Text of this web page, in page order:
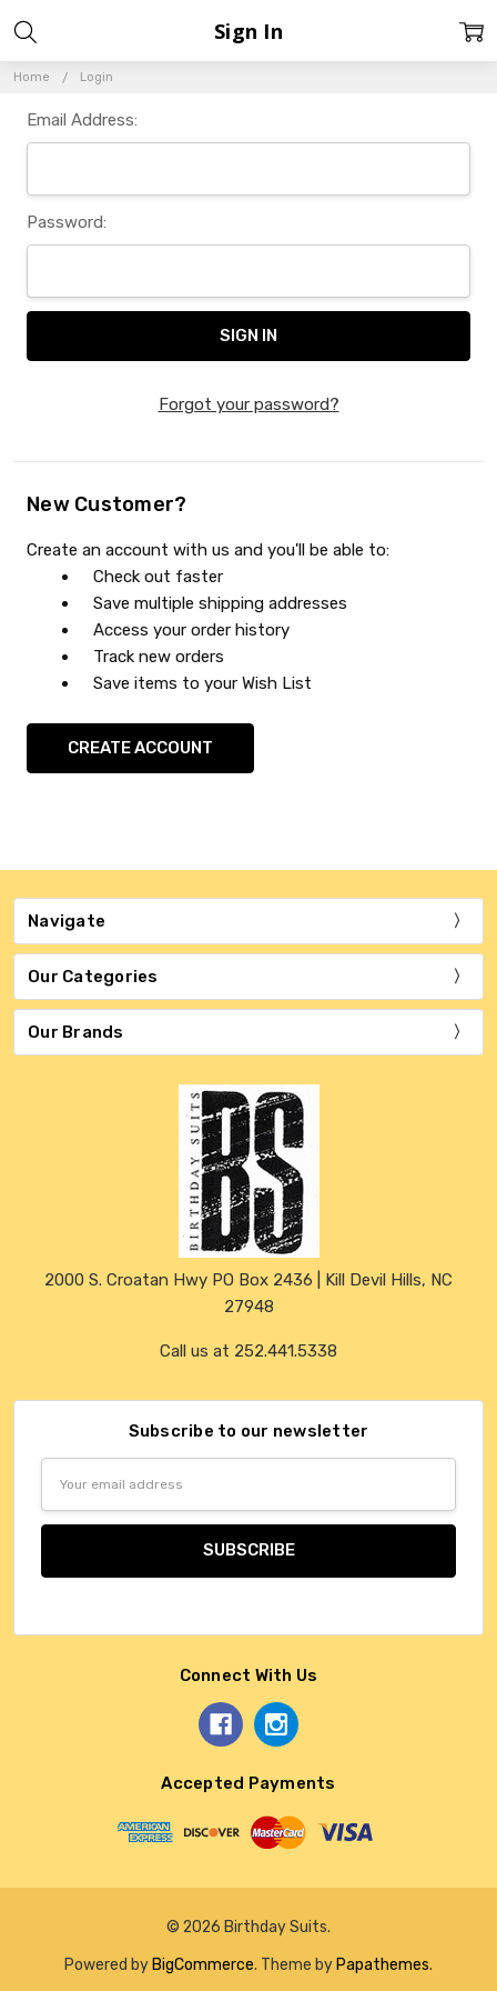
Home Login
Sign In
Email Address:
Password:
Forgot your password?
New Customer?
Create an account with us and you'll be able to:
Check out faster
Save multiple shipping addresses
Access your order history
Track new orders
Save items to your Wish List
CREATE ACCOUNT
Navigate
Our Categories
Our Brands
2000 S. Croatan Hwy PO Box 2436 | Kill Devil Hills, NC
27948
Call us at 252.441.5338
Subscribe to our newsletter
Connect With Us
Accepted Payments
© 2026 Birthday Suits.
Powered by BigCommerce. Theme by Papathemes.